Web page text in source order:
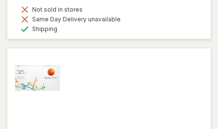
Not sold in stores
Same Day Delivery unavailable
Shipping